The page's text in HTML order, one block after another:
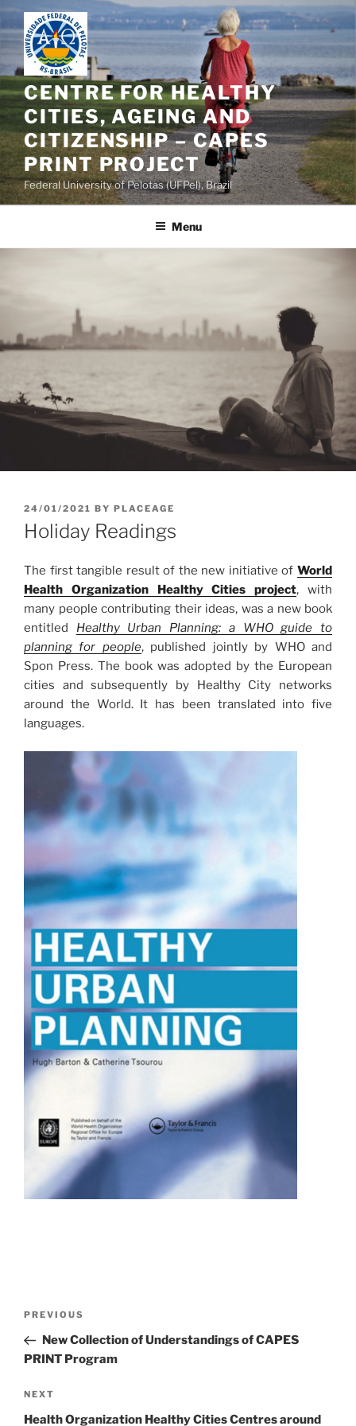
Skip
to
content
CENTRE FOR HEALTHY
CITIES, AGEING AND
CITIZENSHIP – CAPES
PRINT PROJECT
Federal University of Pelotas (UFPel), Brazil
Menu
POSTED
ON
24/01/2021 BY PLACEAGE
Holiday Readings
The first tangible result of the new initiative of World
Health Organization Healthy Cities project, with
many people contributing their ideas, was a new book
entitled Healthy Urban Planning: a WHO guide to
planning for people, published jointly by WHO and
Spon Press. The book was adopted by the European
cities and subsequently by Healthy City networks
around the World. It has been translated into five
languages.
Previous
Post
PREVIOUS
New Collection of Understandings of CAPES
PRINT Program
Next
Post
NEXT
Health Organization Healthy Cities Centres around